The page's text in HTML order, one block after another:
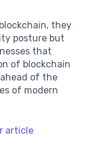
they
posture but
that
of blockchain
of the
of modern
article